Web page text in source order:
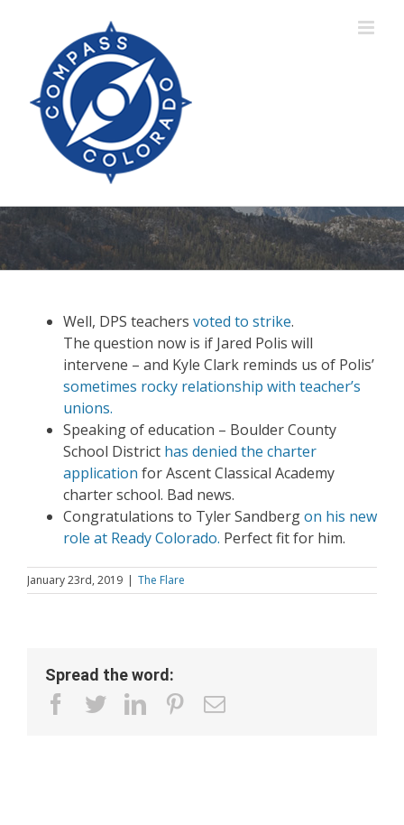
Well, DPS teachers voted to strike.
The question now is if Jared Polis will
intervene – and Kyle Clark reminds us of Polis’
sometimes rocky relationship with teacher’s
unions.
Speaking of education – Boulder County
School District has denied the charter
application for Ascent Classical Academy
charter school. Bad news.
Congratulations to Tyler Sandbergon his new
role at Ready Colorado. Perfect fit for him.
January 23rd, 2019 | The Flare
Spread the word:
facebook
twitterlinkedinpinterest
Email